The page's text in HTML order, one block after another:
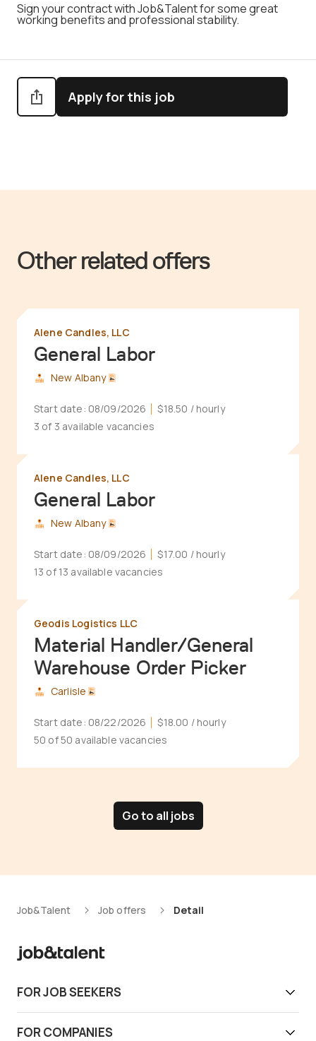
Sign your contract with Job&Talent for some great
working benefits and professional stability.
Apply for this job
Other related offers
General Labor
Alene Candles, LLC
New Albany
Start date: 08/09/2026 $18.50 / hourly
3 of 3 available vacancies
General Labor
Alene Candles, LLC
New Albany
Start date: 08/09/2026 $17.00 / hourly
13 of 13 available vacancies
Material Handler/General
Warehouse Order Picker
Geodis Logistics LLC
Carlisle
Start date: 08/22/2026 $18.00 / hourly
50 of 50 available vacancies
Go to all jobs
Job&Talent Job offers Detail
FOR JOB SEEKERS
FOR COMPANIES